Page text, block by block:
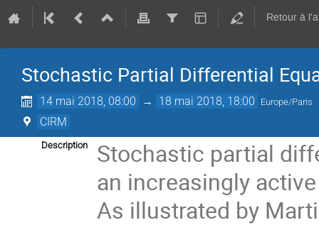
Retour à
Stochastic Partial Differential
14 mai 2018, 08:00 → 18 mai 2018, 18:00 Europe/Paris
CIRM
Description
Stochastic partial
an increasingly
As illustrated by